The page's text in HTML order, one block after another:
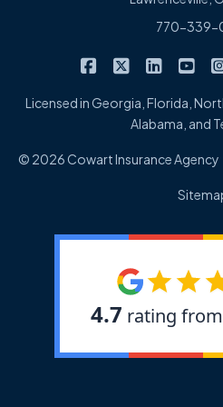
770-339-
CowartCowart
Licensed in Georgia, Florida,
Alabama, and
© 2026 Cowart Insurance Agency